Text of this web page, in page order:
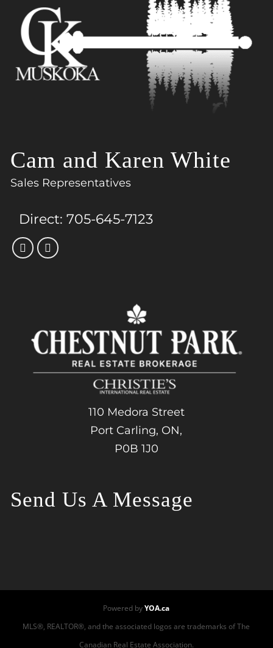
Cam and Karen White
Sales Representatives
Direct: 705-645-7123
110 Medora Street
Port Carling, ON,
P0B 1J0
Send Us A Message
Powered byYOA.ca
MLS®, REALTOR®, and the associated logos are trademarks of The
Canadian Real Estate Association.